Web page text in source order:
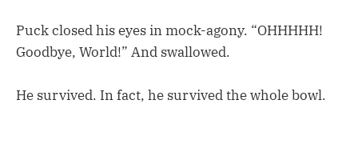
Puck closed his eyes in mock-agony. “OHHHHH!
Goodbye, World!” And swallowed.
He survived. In fact, he survived the whole bowl.